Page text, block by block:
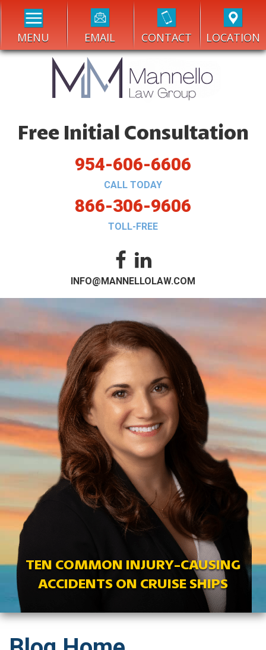
MENU EMAIL CONTACT LOCATION
Free Initial Consultation
954-606-6606
CALL TODAY
866-306-9606
TOLL-FREE
INFO@MANNELLOLAW.COM
TEN COMMON INJURY-CAUSING
ACCIDENTS ON CRUISE SHIPS